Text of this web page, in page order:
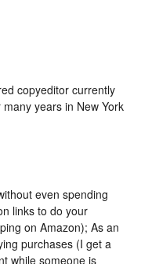
copyeditor currently
years in New York
even spending
links to do your
on Amazon); As an
purchases (I get a
while someone is